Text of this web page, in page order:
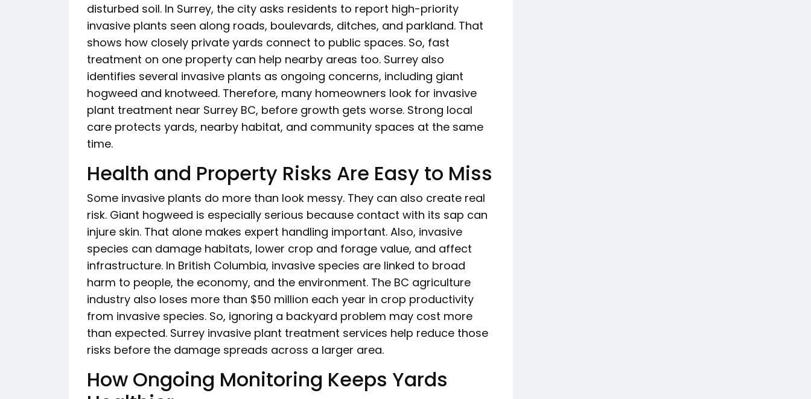
disturbed soil. In Surrey, the city asks residents to report high-priority
invasive plants seen along roads, boulevards, ditches, and parkland. That
shows how closely private yards connect to public spaces. So, fast
treatment on one property can help nearby areas too. Surrey also
identifies several invasive plants as ongoing concerns, including giant
hogweed and knotweed. Therefore, many homeowners look for invasive
plant treatment near Surrey BC, before growth gets worse. Strong local
care protects yards, nearby habitat, and community spaces at the same
time.
Health and Property Risks Are Easy to Miss
Some invasive plants do more than look messy. They can also create real
risk. Giant hogweed is especially serious because contact with its sap can
injure skin. That alone makes expert handling important. Also, invasive
species can damage habitats, lower crop and forage value, and affect
infrastructure. In British Columbia, invasive species are linked to broad
harm to people, the economy, and the environment. The BC agriculture
industry also loses more than $50 million each year in crop productivity
from invasive species. So, ignoring a backyard problem may cost more
than expected. Surrey invasive plant treatment services help reduce those
risks before the damage spreads across a larger area.
How Ongoing Monitoring Keeps Yards